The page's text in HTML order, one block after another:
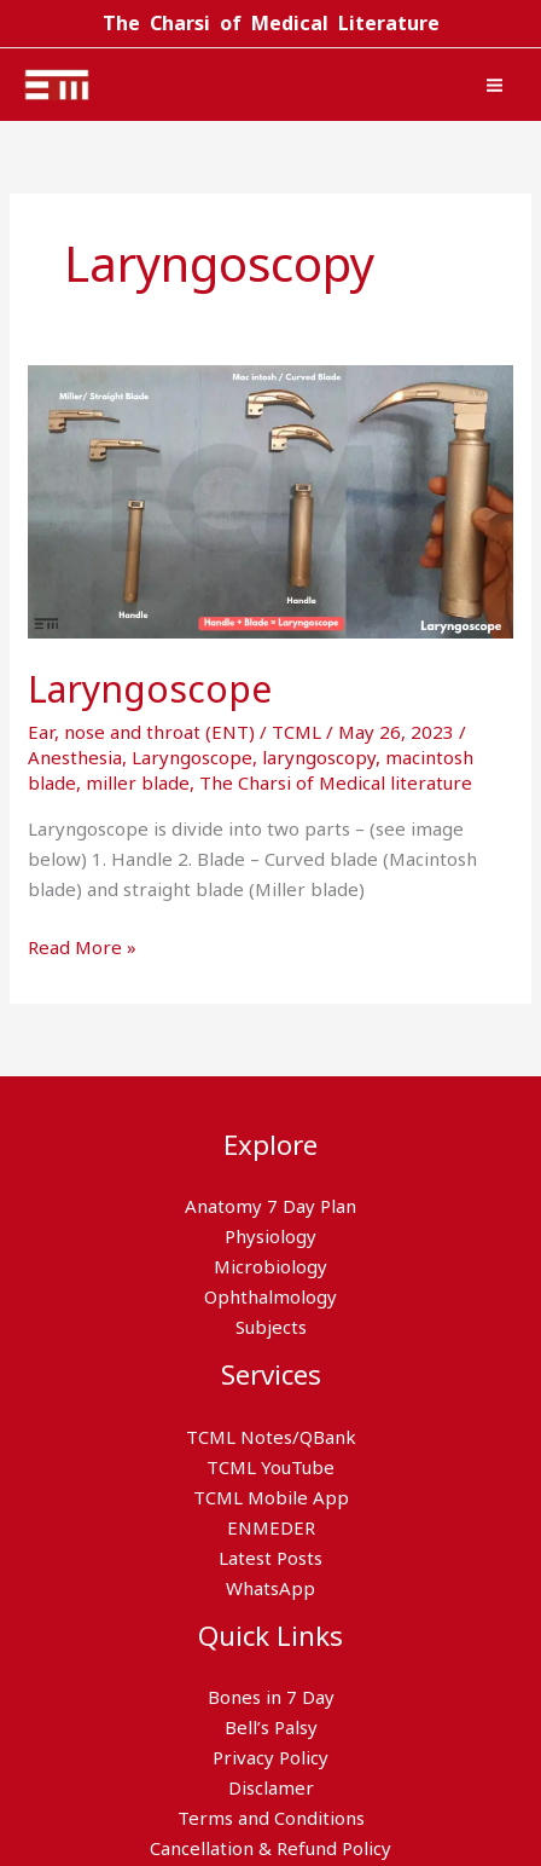
to
content
The Charsi of Medical Literature
Laryngoscopy
Laryngoscope
Ear, nose and throat (ENT) / TCML/ May 26, 2023/
Anesthesia, Laryngoscope, laryngoscopy, macintosh
blade, miller blade, The Charsi of Medical literature
Laryngoscope is divide into two parts – (see image
below) 1. Handle 2. Blade – Curved blade (Macintosh
blade) and straight blade (Miller blade)
Read More »
Explore
Anatomy 7 Day Plan
Physiology
Microbiology
Ophthalmology
Subjects
Services
TCML Notes/QBank
TCML YouTube
TCML Mobile App
ENMEDER
Latest Posts
WhatsApp
Quick Links
Bones in 7 Day
Bell’s Palsy
Privacy Policy
Disclamer
Terms and Conditions
Cancellation & Refund Policy